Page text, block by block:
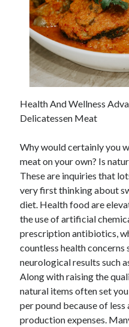
Health And Wellness
Delicatessen Meat
Why would certainly you
meat on your own? Is
These are inquiries that
very first thinking about
diet. Health food are
the use of artificial
prescription antibiotics,
countless health concerns
neurological results such
Along with raising the
natural items often set
per pound because of
production expenses.